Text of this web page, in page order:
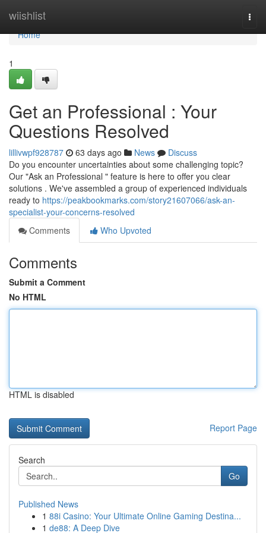
wiishlist
Home
Home
1
Get an Professional : Your
Questions Resolved
lillivwpf928787 63 days ago News
Discuss
Do you encounter uncertainties about some challenging topic?
Our "Ask an Professional " feature is here to offer you clear
solutions . We've assembled a group of experienced individuals
ready to https://peakbookmarks.com/story21607066/ask-an-
specialist-your-concerns-resolved
Comments
Who Upvoted
Comments
Submit a Comment
No HTML
HTML is disabled
Report Page
Search
Go
Published News
1 88i Casino: Your Ultimate Online Gaming Destina...
1 de88: A Deep Dive